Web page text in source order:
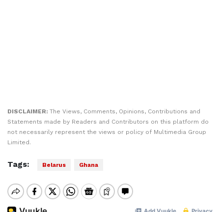
DISCLAIMER: The Views, Comments, Opinions, Contributions and
Statements made by Readers and Contributors on this platform do
not necessarily represent the views or policy of Multimedia Group
Limited.
Tags: Belarus Ghana